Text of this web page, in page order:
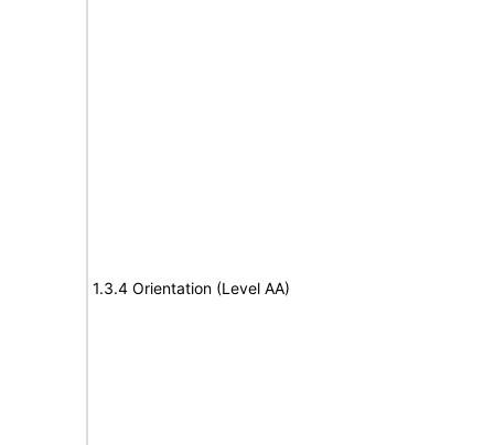
1.3.4 Orientation (Level AA)